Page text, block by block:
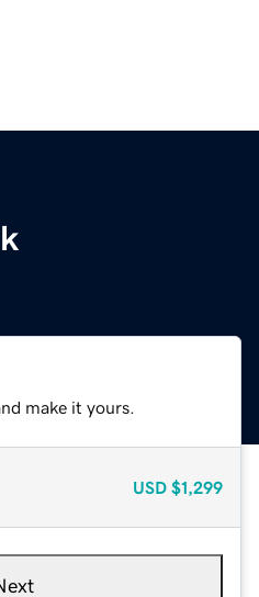
make it yours.
USD $1,299